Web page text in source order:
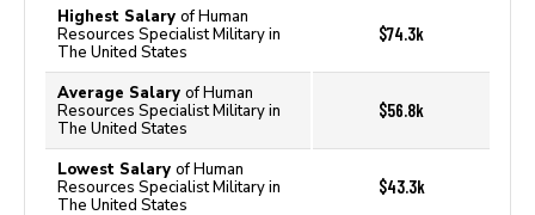
Highest Salary of Human
Resources Specialist Military in
The United States
$74.3k
Average Salary of Human
Resources Specialist Military in
The United States
$56.8k
Lowest Salary of Human
Resources Specialist Military in
The United States
$43.3k